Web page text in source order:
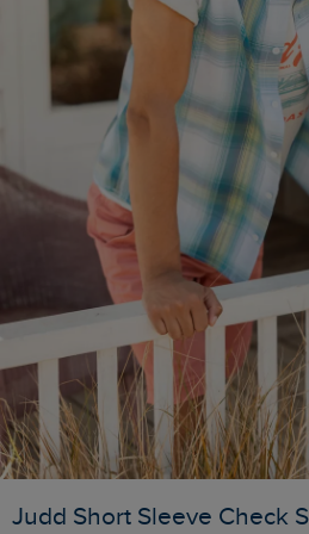
Judd Short Sleeve Check